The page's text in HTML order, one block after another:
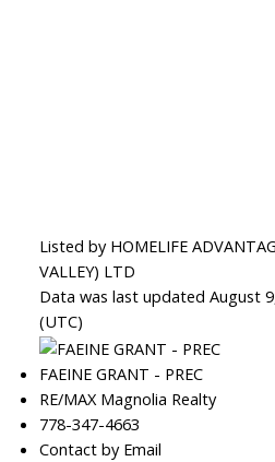
Listed by HOMELIFE
VALLEY) LTD
Data was last updated August
(UTC)
FAEINE GRANT - PREC
RE/MAX Magnolia Realty
778-347-4663
Contact by Email